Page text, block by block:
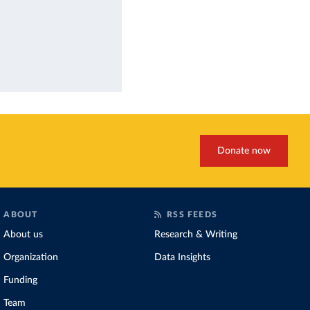
Donate now
ABOUT
About us
Organization
Funding
Team
RSS FEEDS
Research & Writing
Data Insights